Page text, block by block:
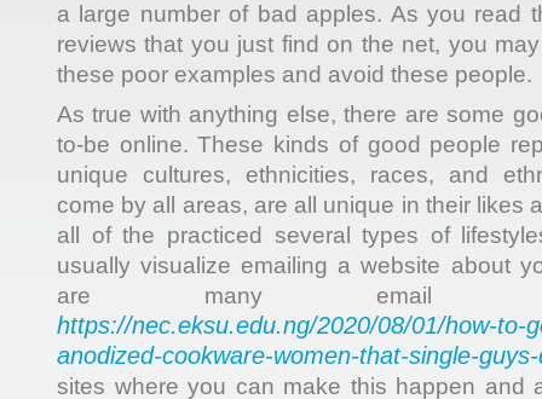
a large number of bad apples. As you read
reviews that you just find on the net, you
these poor examples and avoid these people.
As true with anything else, there are some
to-be online. These kinds of good people
unique cultures, ethnicities, races, and
come by all areas, are all unique in their likes
all of the practiced several types of
usually visualize emailing a website about
are many email
https://nec.eksu.edu.ng/2020/08/01/how-to-
anodized-cookware-women-that-single-
sites where you can make this happen and